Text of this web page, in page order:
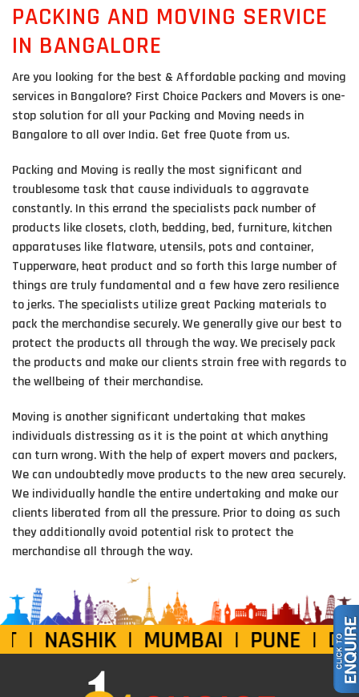
PACKING AND MOVING SERVICE
IN BANGALORE
Are you looking for the best & Affordable packing and moving
services in Bangalore? First Choice Packers and Movers is one-
stop solution for all your Packing and Moving needs in
Bangalore to all over India. Get free Quote from us.
Packing and Moving is really the most significant and
troublesome task that cause individuals to aggravate
constantly. In this errand the specialists pack number of
products like closets, cloth, bedding, bed, furniture, kitchen
apparatuses like flatware, utensils, pots and container,
Tupperware, heat product and so forth this large number of
things are truly fundamental and a few have zero resilience
to jerks. The specialists utilize great Packing materials to
pack the merchandise securely. We generally give our best to
protect the products all through the way. We precisely pack
the products and make our clients strain free with regards to
the wellbeing of their merchandise.
Moving is another significant undertaking that makes
individuals distressing as it is the point at which anything
can turn wrong. With the help of expert movers and packers,
We can undoubtedly move products to the new area securely.
We individually handle the entire undertaking and make our
clients liberated from all the pressure. Prior to doing as such
they additionally avoid potential risk to protect the
merchandise all through the way.
NASHIK | MUMBAI | PUNE |